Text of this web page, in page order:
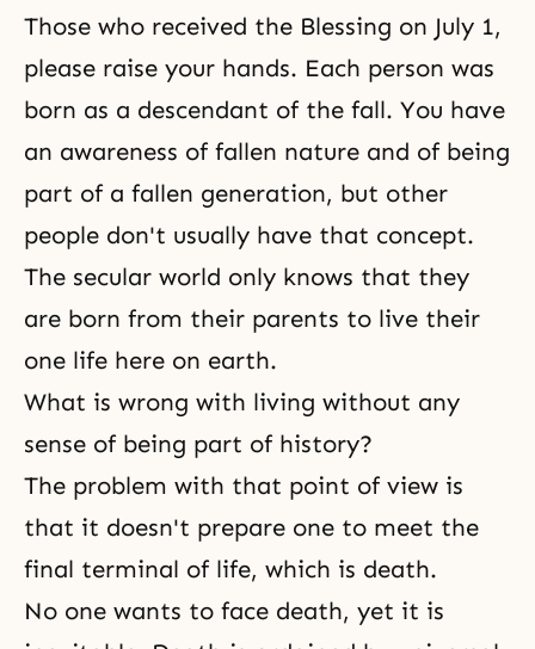
Those who received the Blessing on July 1,
please raise your hands. Each person was
born as a descendant of the fall. You have
an awareness of fallen nature and of being
part of a fallen generation, but other
people don't usually have that concept.
The secular world only knows that they
are born from their parents to live their
one life here on earth.
What is wrong with living without any
sense of being part of history?
The problem with that point of view is
that it doesn't prepare one to meet the
final terminal of life, which is death.
No one wants to face death, yet it is